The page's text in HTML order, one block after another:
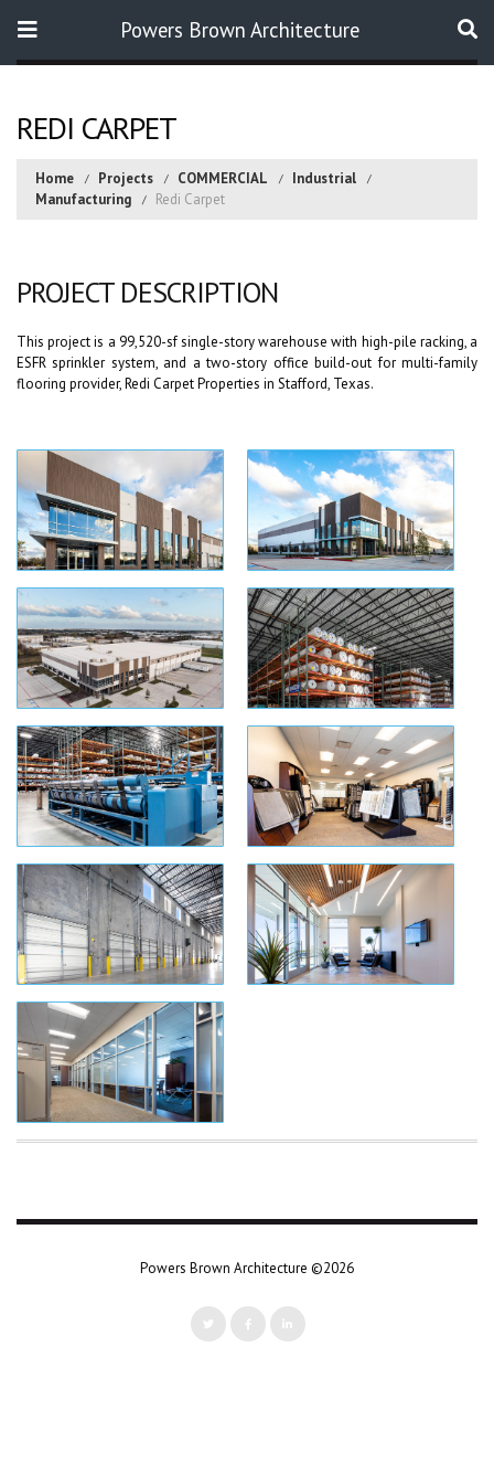
Powers Brown Architecture
REDI CARPET
Home Projects COMMERCIAL
Industrial
Manufacturing
Redi Carpet
PROJECT DESCRIPTION
This project is a 99,520-sf single-story warehouse with high-pile racking, a
ESFR sprinkler system, and a two-story office build-out for multi-family
flooring provider, Redi Carpet Properties in Stafford, Texas.
Powers Brown Architecture ©2026